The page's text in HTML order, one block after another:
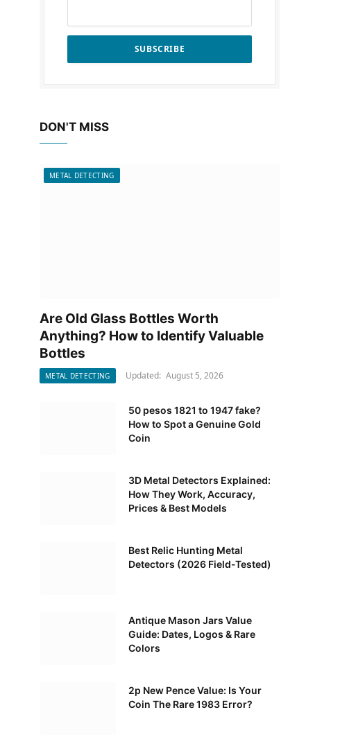
DON'T MISS
METAL DETECTING
Are Old Glass Bottles Worth
Anything? How to Identify Valuable
Bottles
METAL DETECTING Updated: August 5, 2026
50 pesos 1821 to 1947 fake?
How to Spot a Genuine Gold
Coin
3D Metal Detectors Explained:
How They Work, Accuracy,
Prices & Best Models
Best Relic Hunting Metal
Detectors (2026 Field-Tested)
Antique Mason Jars Value
Guide: Dates, Logos & Rare
Colors
2p New Pence Value: Is Your
Coin The Rare 1983 Error?